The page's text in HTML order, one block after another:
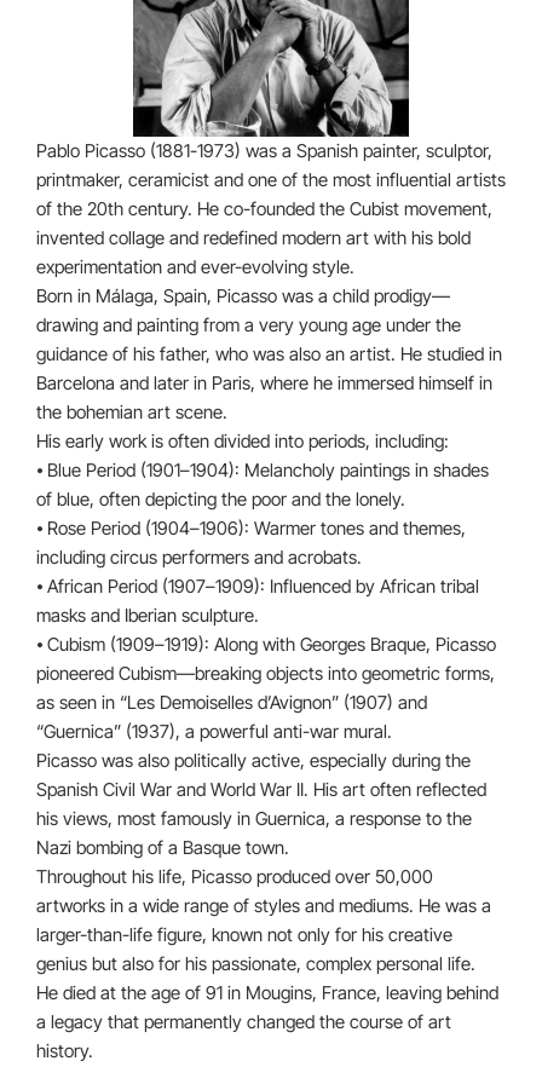
Pablo Picasso (1881-1973) was a Spanish painter, sculptor,
printmaker, ceramicist and one of the most influential artists
of the 20th century. He co-founded the Cubist movement,
invented collage and redefined modern art with his bold
experimentation and ever-evolving style.
Born in Málaga, Spain, Picasso was a child prodigy—
drawing and painting from a very young age under the
guidance of his father, who was also an artist. He studied in
Barcelona and later in Paris, where he immersed himself in
the bohemian art scene.
His early work is often divided into periods, including:
⦁ Blue Period (1901–1904): Melancholy paintings in shades
of blue, often depicting the poor and the lonely.
⦁ Rose Period (1904–1906): Warmer tones and themes,
including circus performers and acrobats.
⦁ African Period (1907–1909): Influenced by African tribal
masks and Iberian sculpture.
⦁ Cubism (1909–1919): Along with Georges Braque, Picasso
pioneered Cubism—breaking objects into geometric forms,
as seen in “Les Demoiselles d’Avignon” (1907) and
“Guernica” (1937), a powerful anti-war mural.
Picasso was also politically active, especially during the
Spanish Civil War and World War II. His art often reflected
his views, most famously in Guernica, a response to the
Nazi bombing of a Basque town.
Throughout his life, Picasso produced over 50,000
artworks in a wide range of styles and mediums. He was a
larger-than-life figure, known not only for his creative
genius but also for his passionate, complex personal life.
He died at the age of 91 in Mougins, France, leaving behind
a legacy that permanently changed the course of art
history.